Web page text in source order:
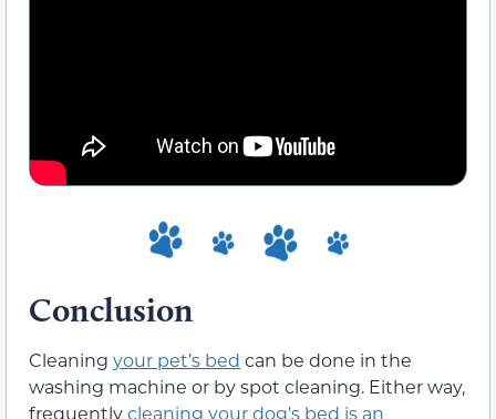
Conclusion
Cleaning your pet’s bed can be done in the
washing machine or by spot cleaning. Either way,
frequentlycleaning your dog’s bed is an